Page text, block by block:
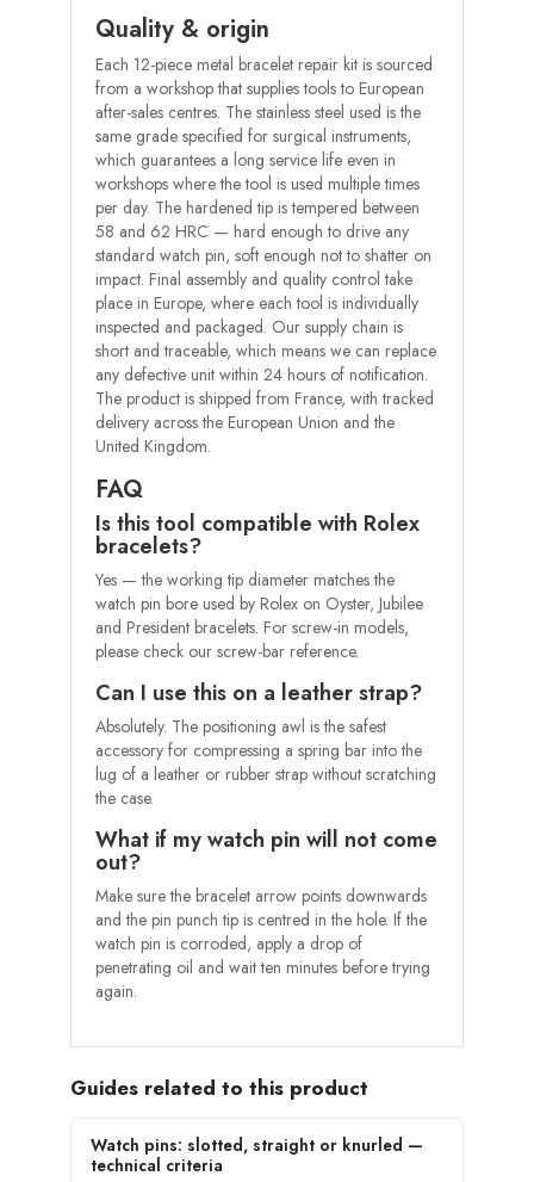
Quality & origin
Each 12-piece metal bracelet repair kit is sourced
from a workshop that supplies tools to European
after-sales centres. The stainless steel used is the
same grade specified for surgical instruments,
which guarantees a long service life even in
workshops where the tool is used multiple times
per day. The hardened tip is tempered between
58 and 62 HRC — hard enough to drive any
standard watch pin, soft enough not to shatter on
impact. Final assembly and quality control take
place in Europe, where each tool is individually
inspected and packaged. Our supply chain is
short and traceable, which means we can replace
any defective unit within 24 hours of notification.
The product is shipped from France, with tracked
delivery across the European Union and the
United Kingdom.
FAQ
Is this tool compatible with Rolex
bracelets?
Yes — the working tip diameter matches the
watch pin bore used by Rolex on Oyster, Jubilee
and President bracelets. For screw-in models,
please check our screw-bar reference.
Can I use this on a leather strap?
Absolutely. The positioning awl is the safest
accessory for compressing a spring bar into the
lug of a leather or rubber strap without scratching
the case.
What if my watch pin will not come
out?
Make sure the bracelet arrow points downwards
and the pin punch tip is centred in the hole. If the
watch pin is corroded, apply a drop of
penetrating oil and wait ten minutes before trying
again.
Guides related to this product
Watch pins: slotted, straight or knurled —
technical criteria